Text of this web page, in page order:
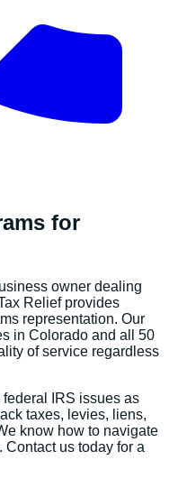
for
owner dealing
Relief provides
representation. Our
in Colorado and all 50
of service regardless
IRS issues as
taxes, levies, liens,
know how to navigate
us today for a